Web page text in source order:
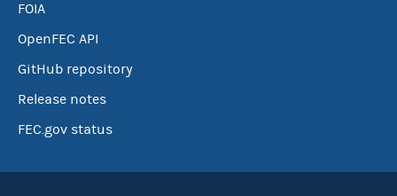
FOIA
OpenFEC API
GitHub repository
Release notes
FEC.gov status